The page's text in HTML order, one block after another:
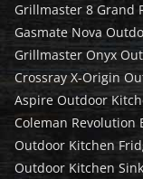
Grillmaster 8 Grand
Gasmate Nova
Grillmaster Onyx
Crossray X-Origin
Aspire Outdoor
Coleman Revolution
Outdoor Kitchen
Outdoor Kitchen Sink